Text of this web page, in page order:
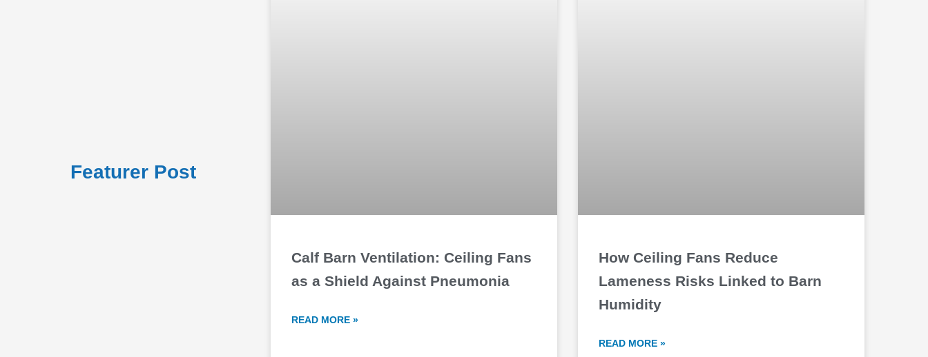
Featurer Post
Calf Barn Ventilation: Ceiling Fans
as a Shield Against Pneumonia
READ MORE »
How Ceiling Fans Reduce
Lameness Risks Linked to Barn
Humidity
READ MORE »